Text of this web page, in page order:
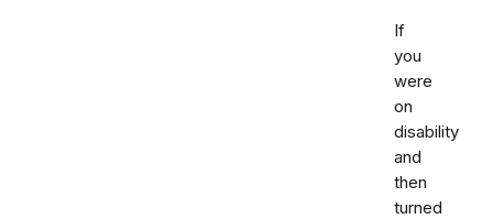
If
you
were
on
disability
and
then
turned